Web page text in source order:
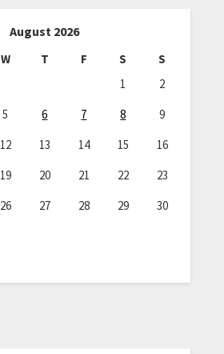
August 2026
W T F S
S
1
2
5 6 7 8
9
12 13 14 15
16
19 20 21 22
23
26 27 28 29
30